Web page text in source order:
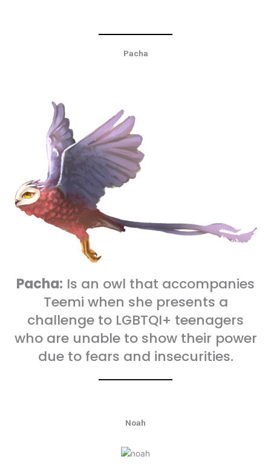
Pacha
Pacha: Is an owl that accompanies
Teemi when she presents a
challenge to LGBTQI+ teenagers
who are unable to show their power
due to fears and insecurities.
Noah